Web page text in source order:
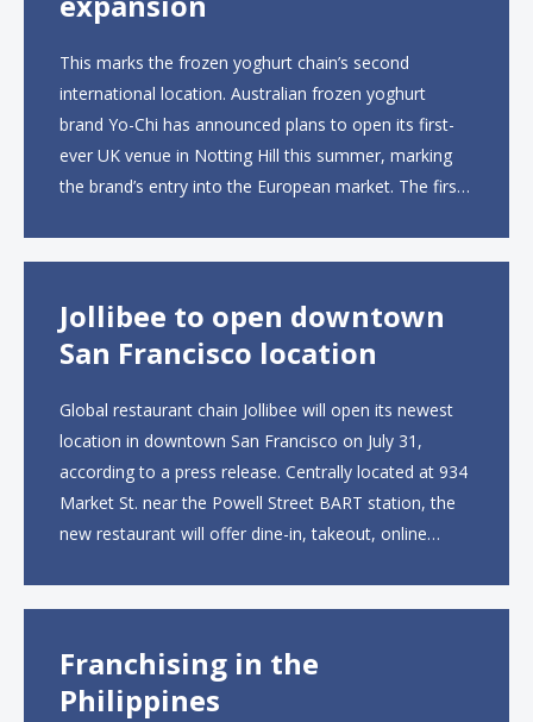
This marks the frozen yoghurt chain’s second
international location. Australian frozen yoghurt
brand Yo-Chi has announced plans to open its first-
ever UK venue in Notting Hill this summer, marking
the brand’s entry into the European market. The first
Jollibee to open downtown
San Francisco location
Global restaurant chain Jollibee will open its newest
location in downtown San Francisco on July 31,
according to a press release. Centrally located at 934
Market St. near the Powell Street BART station, the
new restaurant will offer dine-in, takeout, online
Franchising in the
Philippines